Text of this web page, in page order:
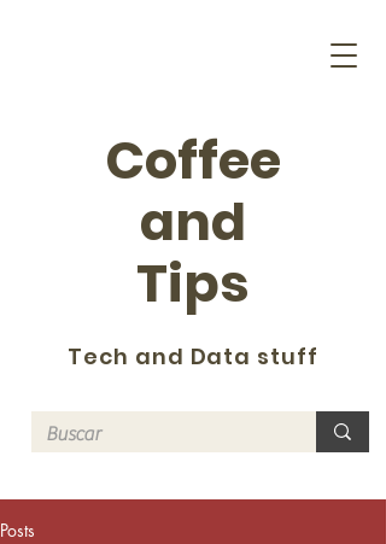
Coffee
and
Tips
Tech and Data stuff
Posts